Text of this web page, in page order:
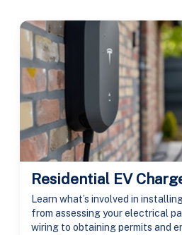
Residential EV
Learn what’s involved in
from assessing your electrical
wiring to obtaining permits and